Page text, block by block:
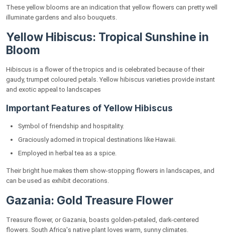
These yellow blooms are an indication that yellow flowers can pretty well
illuminate gardens and also bouquets.
Yellow Hibiscus: Tropical Sunshine in
Bloom
Hibiscus is a flower of the tropics and is celebrated because of their
gaudy, trumpet coloured petals. Yellow hibiscus varieties provide instant
and exotic appeal to landscapes
Important Features of Yellow Hibiscus
Symbol of friendship and hospitality.
Graciously adorned in tropical destinations like Hawaii.
Employed in herbal tea as a spice.
Their bright hue makes them show-stopping flowers in landscapes, and
can be used as exhibit decorations.
Gazania: Gold Treasure Flower
Treasure flower, or Gazania, boasts golden-petaled, dark-centered
flowers. South Africa's native plant loves warm, sunny climates.